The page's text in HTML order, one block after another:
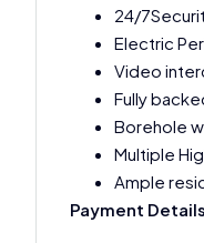
24/
Electric
Video
Fully
Borehole
Multiple
Ample
Payment Details